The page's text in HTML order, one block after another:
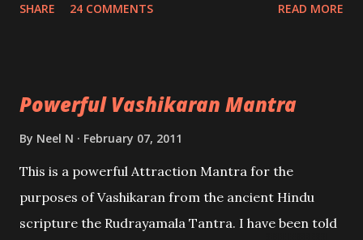
SHARE 24 COMMENTS READ MORE
Powerful Vashikaran Mantra
By Neel N February 07, 2011
This is a powerful Attraction Mantra for the
purposes of Vashikaran from the ancient Hindu
scripture the Rudrayamala Tantra. I have been told